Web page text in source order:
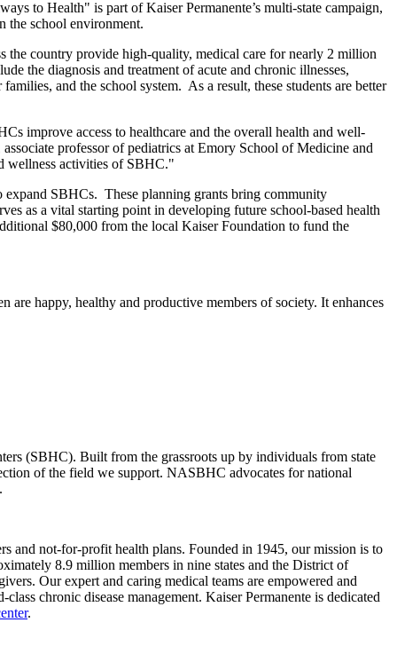
to Health" is part of Kaiser Permanente’s multi-state campaign,
the school environment.
the country provide high-quality, medical care for nearly 2 million
the diagnosis and treatment of acute and chronic illnesses,
and the school system. As a result, these students are better
improve access to healthcare and the overall health and well-
professor of pediatrics at Emory School of Medicine and
wellness activities of SBHC."
expand SBHCs. These planning grants bring community
as a vital starting point in developing future school-based health
$80,000 from the local Kaiser Foundation to fund the
happy, healthy and productive members of society. It enhances
(SBHC). Built from the grassroots up by individuals from state
of the field we support. NASBHC advocates for national
and not-for-profit health plans. Founded in 1945, our mission is to
8.9 million members in nine states and the District of
Our expert and caring medical teams are empowered and
chronic disease management. Kaiser Permanente is dedicated
.